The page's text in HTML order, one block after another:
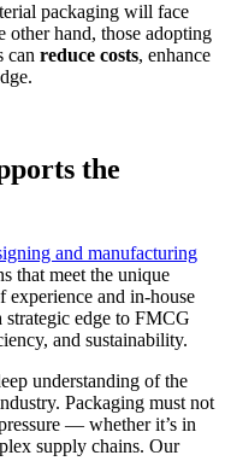
packaging will face
other hand, those adopting
can reduce costs, enhance
the
and manufacturing
that meet the unique
experience and in-house
edge to FMCG
and sustainability.
understanding of the
Packaging must not
— whether it’s in
supply chains. Our